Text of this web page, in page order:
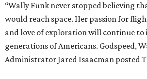
“Wally Funk never stopped believing
would reach space. Her passion for
and love of exploration will continue to
generations of Americans. Godspeed,
Administrator Jared Isaacman posted